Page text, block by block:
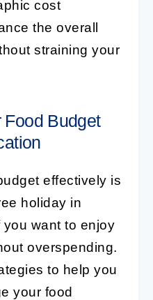
cost
the overall
straining your
Food Budget
effectively is
holiday in
want to enjoy
overspending.
to help you
your food